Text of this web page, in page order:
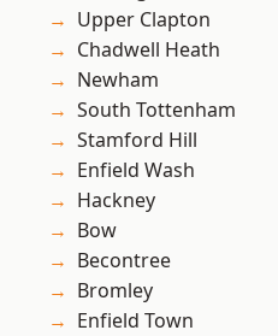
Upper Clapton
Chadwell Heath
Newham
South Tottenham
Stamford Hill
Enfield Wash
Hackney
Bow
Becontree
Bromley
Enfield Town